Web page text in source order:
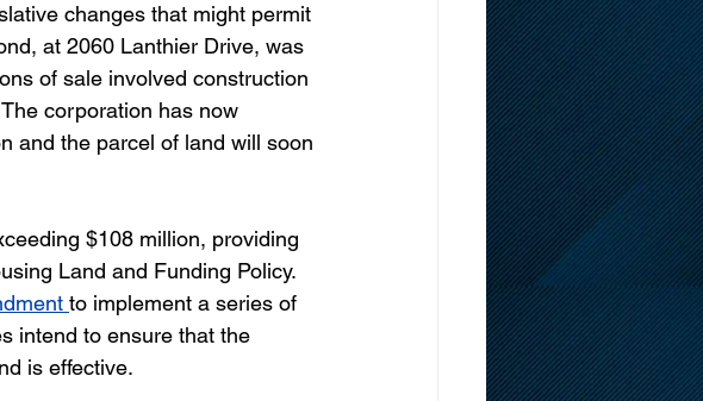
changes that might permit
at 2060 Lanthier Drive, was
of sale involved construction
corporation has now
and the parcel of land will soon
$108 million, providing
Land and Funding Policy.
to implement a series of
intend to ensure that the
is effective.